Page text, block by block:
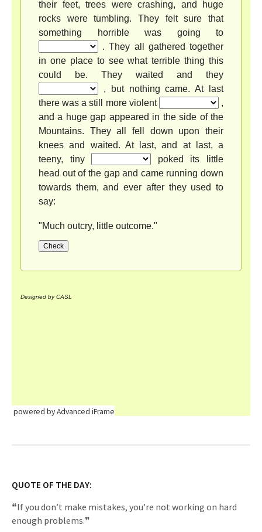
powered by Advanced iFrame
QUOTE OF THE DAY:
❝If you don’t make mistakes, you’re not working on hard
enough problems.❞